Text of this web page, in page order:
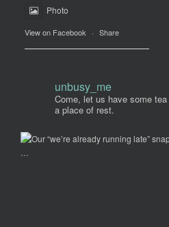
Photo
View on Facebook · Share
unbusy_me
Come, let us have some
a place of rest.